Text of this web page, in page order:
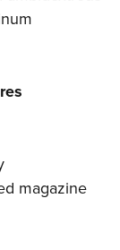
magazine